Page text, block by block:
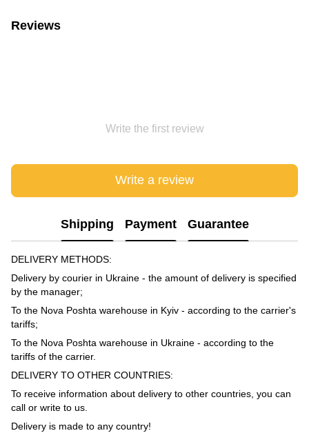
Reviews
Write the first review
Write a review
Shipping Payment Guarantee
DELIVERY METHODS:
Delivery by courier in Ukraine - the amount of delivery is specified
by the manager;
To the Nova Poshta warehouse in Kyiv - according to the carrier's
tariffs;
To the Nova Poshta warehouse in Ukraine - according to the
tariffs of the carrier.
DELIVERY TO OTHER COUNTRIES:
To receive information about delivery to other countries, you can
call or write to us.
Delivery is made to any country!